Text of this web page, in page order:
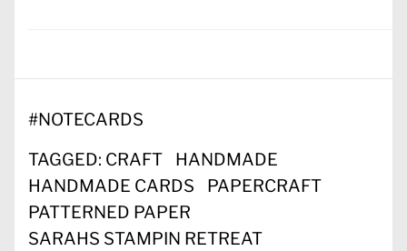
#NOTECARDS
TAGGED: CRAFT
HANDMADE
HANDMADE CARDS
PAPERCRAFT
PATTERNED PAPER
SARAHS STAMPIN RETREAT